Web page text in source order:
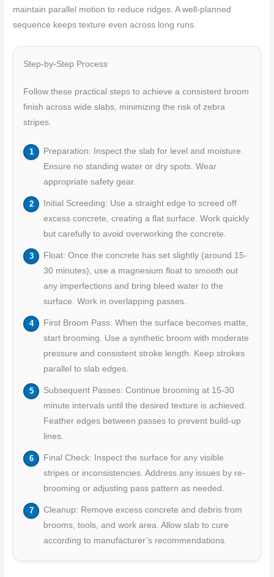
maintain parallel motion to reduce ridges. A well‑planned
sequence keeps texture even across long runs.
Step-by-Step Process
Follow these practical steps to achieve a consistent broom
finish across wide slabs, minimizing the risk of zebra
stripes.
Preparation: Inspect the slab for level and moisture.
Ensure no standing water or dry spots. Wear
appropriate safety gear.
Initial Screeding: Use a straight edge to screed off
excess concrete, creating a flat surface. Work quickly
but carefully to avoid overworking the concrete.
Float: Once the concrete has set slightly (around 15-
30 minutes), use a magnesium float to smooth out
any imperfections and bring bleed water to the
surface. Work in overlapping passes.
First Broom Pass: When the surface becomes matte,
start brooming. Use a synthetic broom with moderate
pressure and consistent stroke length. Keep strokes
parallel to slab edges.
Subsequent Passes: Continue brooming at 15-30
minute intervals until the desired texture is achieved.
Feather edges between passes to prevent build-up
lines.
Final Check: Inspect the surface for any visible
stripes or inconsistencies. Address any issues by re-
brooming or adjusting pass pattern as needed.
Cleanup: Remove excess concrete and debris from
brooms, tools, and work area. Allow slab to cure
according to manufacturer’s recommendations.